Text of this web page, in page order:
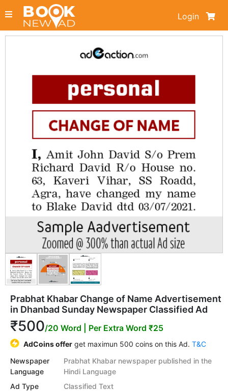
Login
Prabhat Khabar Change of Name Advertisement
in Dhanbad Sunday Newspaper Classified Ad
₹500/20 Word | Per Extra Word ₹25
AdCoins offer get maximun 500 coins on this Ad. T&C
Newspaper
Language
Prabhat Khabar newspaper published in the
Hindi Language
Ad Type
Classified Text